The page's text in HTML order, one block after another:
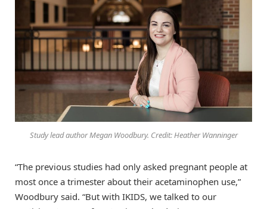
Study lead author Megan Woodbury. Credit: Heather Wanninger
“The previous studies had only asked pregnant people at
most once a trimester about their acetaminophen use,”
Woodbury said. “But with IKIDS, we talked to our